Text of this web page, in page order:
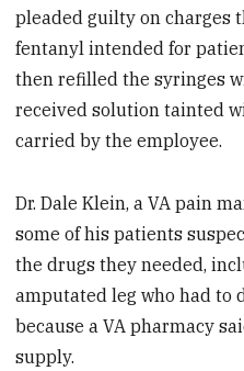
pleaded guilty on charges
fentanyl intended for
then refilled the syringes
received solution tainted
carried by the employee.
Dr. Dale Klein, a VA pain
some of his patients
the drugs they needed,
amputated leg who had to
because a VA pharmacy
supply.